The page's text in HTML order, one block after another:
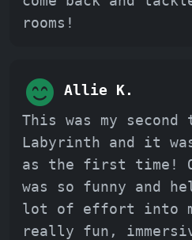
rooms!
Allie K.
This was my second
Labyrinth and it
as the first time!
was so funny and
lot of effort into
really fun,